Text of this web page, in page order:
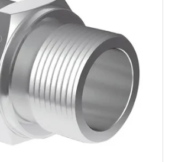
Open
media
1
in
modal